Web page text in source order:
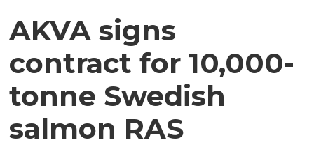
AKVA signs
contract for 10,000-
tonne Swedish
salmon RAS